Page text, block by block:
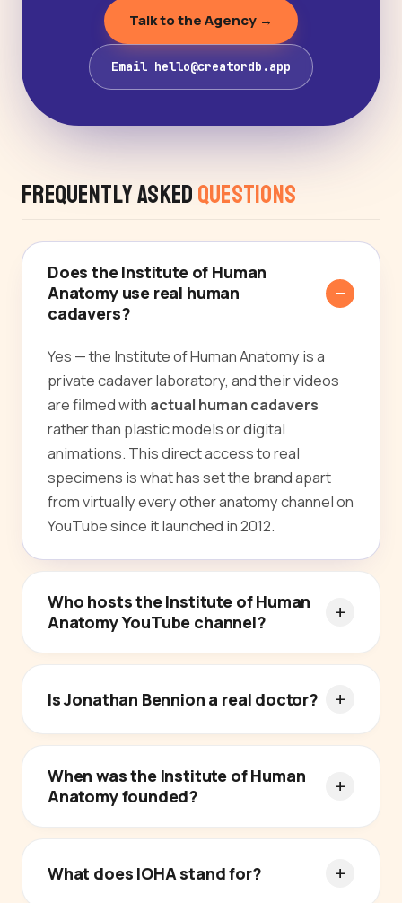
Talk to the Agency →
Email hello@creatordb.app
Frequently Asked Questions
Does the Institute of Human
Anatomy use real human
cadavers?
Yes — the Institute of Human Anatomy is a
private cadaver laboratory, and their videos
are filmed with actual human cadavers
rather than plastic models or digital
animations. This direct access to real
specimens is what has set the brand apart
from virtually every other anatomy channel on
YouTube since it launched in 2012.
Who hosts the Institute of Human
Anatomy YouTube channel?
Is Jonathan Bennion a real doctor?
When was the Institute of Human
Anatomy founded?
What does IOHA stand for?